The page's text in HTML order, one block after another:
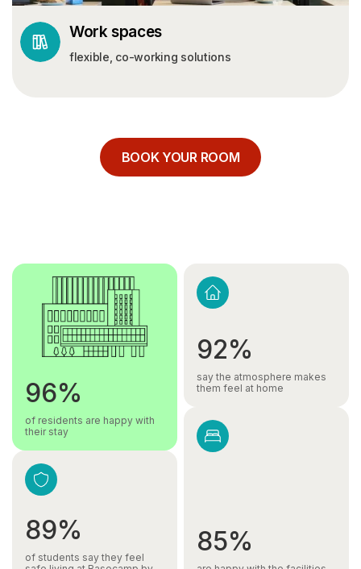
Work spaces
flexible, co-working solutions
BOOK YOUR ROOM
96%
of residents are happy with
their stay
89%
of students say they feel
92%
say the atmosphere makes
them feel at home
85%